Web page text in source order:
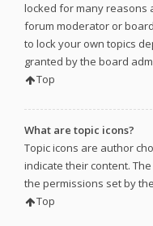
locked for many reasons
forum moderator or
to lock your own topics
granted by the board
Top
What are topic icons?
Topic icons are author
indicate their content.
the permissions set by
Top